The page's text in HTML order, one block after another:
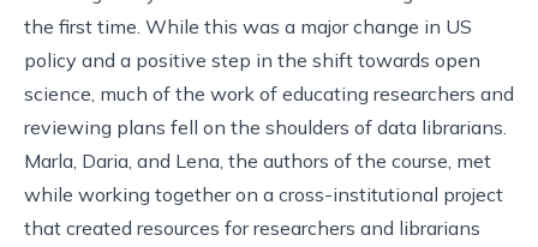
the first time. While this was a major change in US
policy and a positive step in the shift towards open
science, much of the work of educating researchers and
reviewing plans fell on the shoulders of data librarians.
Marla, Daria, and Lena, the authors of the course, met
while working together on a cross-institutional project
that created resources for researchers and librarians